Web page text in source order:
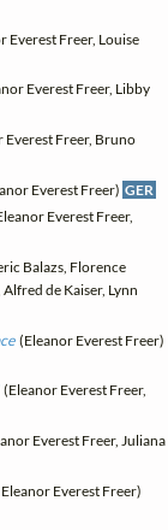
Everest Freer, Louise
Everest Freer, Libby
Freer, Bruno
Everest Freer) GER
Everest Freer,
Balazs, Florence
de Kaiser, Lynn
(Eleanor Everest Freer)
(Eleanor Everest Freer,
Everest Freer, Juliana
Everest Freer)